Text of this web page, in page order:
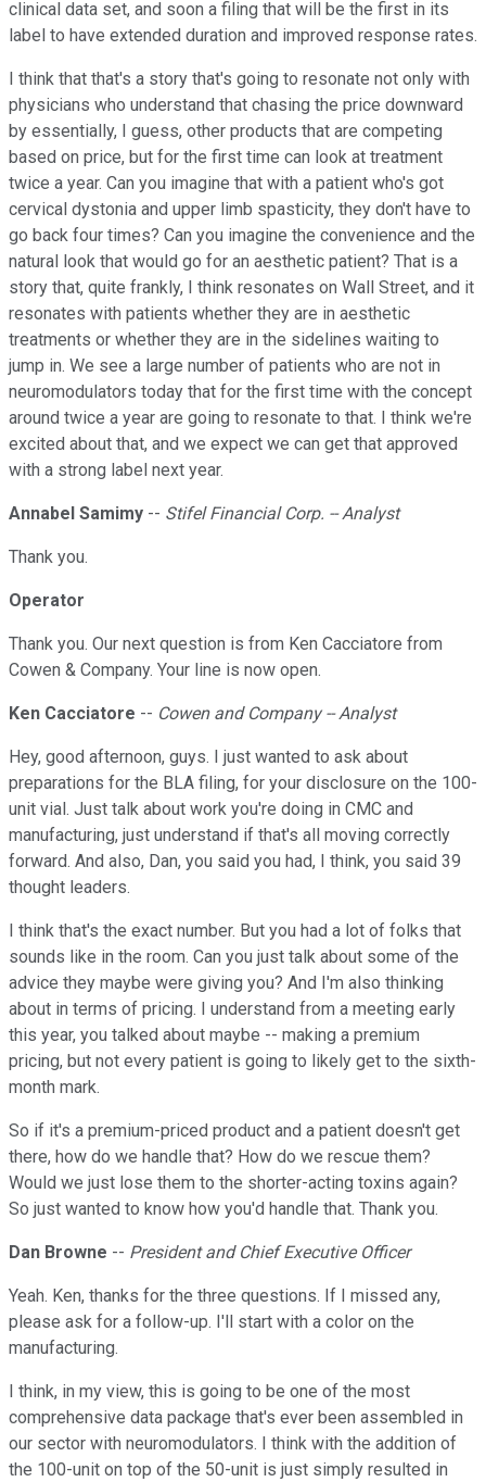
clinical data set, and soon a filing that will be the first in its
label to have extended duration and improved response rates.
I think that that's a story that's going to resonate not only with
physicians who understand that chasing the price downward
by essentially, I guess, other products that are competing
based on price, but for the first time can look at treatment
twice a year. Can you imagine that with a patient who's got
cervical dystonia and upper limb spasticity, they don't have to
go back four times? Can you imagine the convenience and the
natural look that would go for an aesthetic patient? That is a
story that, quite frankly, I think resonates on Wall Street, and it
resonates with patients whether they are in aesthetic
treatments or whether they are in the sidelines waiting to
jump in. We see a large number of patients who are not in
neuromodulators today that for the first time with the concept
around twice a year are going to resonate to that. I think we're
excited about that, and we expect we can get that approved
with a strong label next year.
Annabel Samimy -- Stifel Financial Corp. -- Analyst
Thank you.
Operator
Thank you. Our next question is from Ken Cacciatore from
Cowen & Company. Your line is now open.
Ken Cacciatore -- Cowen and Company -- Analyst
Hey, good afternoon, guys. I just wanted to ask about
preparations for the BLA filing, for your disclosure on the 100-
unit vial. Just talk about work you're doing in CMC and
manufacturing, just understand if that's all moving correctly
forward. And also, Dan, you said you had, I think, you said 39
thought leaders.
I think that's the exact number. But you had a lot of folks that
sounds like in the room. Can you just talk about some of the
advice they maybe were giving you? And I'm also thinking
about in terms of pricing. I understand from a meeting early
this year, you talked about maybe -- making a premium
pricing, but not every patient is going to likely get to the sixth-
month mark.
So if it's a premium-priced product and a patient doesn't get
there, how do we handle that? How do we rescue them?
Would we just lose them to the shorter-acting toxins again?
So just wanted to know how you'd handle that. Thank you.
Dan Browne -- President and Chief Executive Officer
Yeah. Ken, thanks for the three questions. If I missed any,
please ask for a follow-up. I'll start with a color on the
manufacturing.
I think, in my view, this is going to be one of the most
comprehensive data package that's ever been assembled in
our sector with neuromodulators. I think with the addition of
the 100-unit on top of the 50-unit is just simply resulted in